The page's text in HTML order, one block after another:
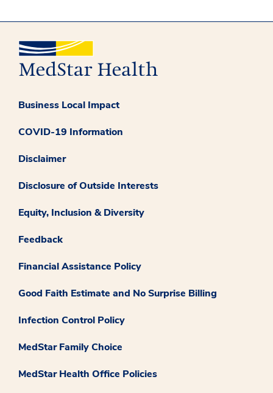
Business Local Impact
COVID-19 Information
Disclaimer
Disclosure of Outside Interests
Equity, Inclusion & Diversity
Feedback
Financial Assistance Policy
Good Faith Estimate and No Surprise Billing
Infection Control Policy
MedStar Family Choice
MedStar Health Office Policies